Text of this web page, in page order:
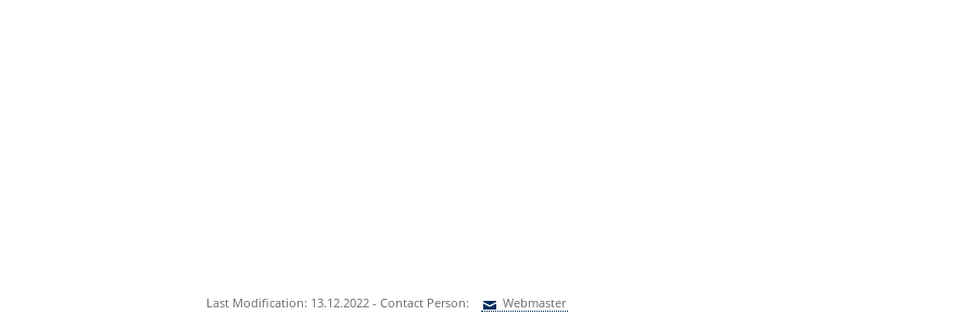
Last Modification: 13.12.2022 - Contact Person: Webmaster